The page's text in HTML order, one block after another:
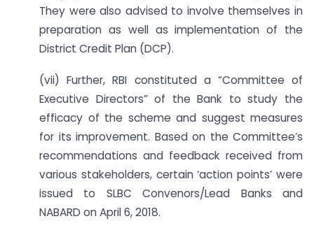
They were also advised to involve themselves in
preparation as well as implementation of the
District Credit Plan (DCP).
(vii) Further, RBI constituted a “Committee of
Executive Directors” of the Bank to study the
efficacy of the scheme and suggest measures
for its improvement. Based on the Committee’s
recommendations and feedback received from
various stakeholders, certain ‘action points’ were
issued to SLBC Convenors/Lead Banks and
NABARD on April 6, 2018.